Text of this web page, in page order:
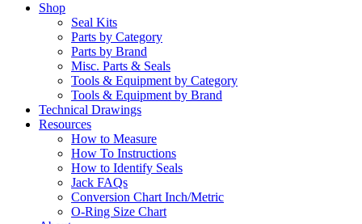
Shop
Seal Kits
Parts by Category
Parts by Brand
Misc. Parts & Seals
Tools & Equipment by Category
Tools & Equipment by Brand
Technical Drawings
Resources
How to Measure
How To Instructions
How to Identify Seals
Jack FAQs
Conversion Chart Inch/Metric
O-Ring Size Chart